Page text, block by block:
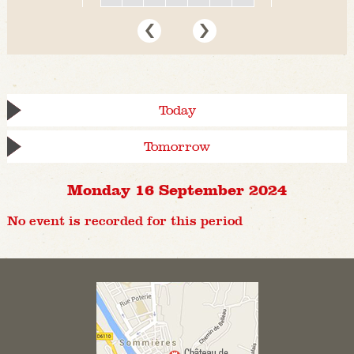
Today
Tomorrow
Monday 16 September 2024
No event is recorded for this period